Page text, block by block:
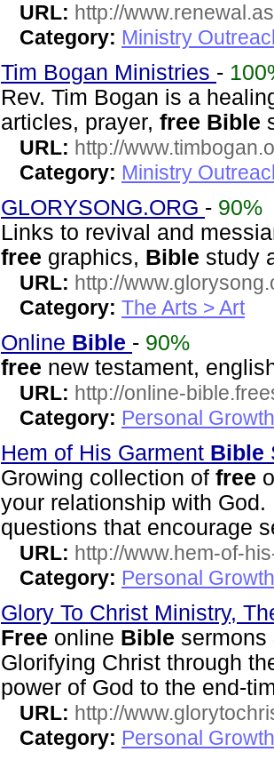
URL: http://
Category: Ministry
Tim Bogan Ministries -
Rev. Tim Bogan is a
articles, prayer, free Bible
URL: http://
Category: Ministry
GLORYSONG.ORG - 90%
Links to revival and
free graphics, Bible study
URL: http://
Category: The Arts > Art
Online Bible - 90%
free new testament,
URL: http://online-
Category: Personal
Hem of His Garment Bible
Growing collection of free
your relationship with
questions that encourage
URL: http://www.hem-of-
Category: Personal
Glory To Christ Ministry,
Free online Bible sermons
Glorifying Christ through
power of God to the end-
URL: http://
Category: Personal